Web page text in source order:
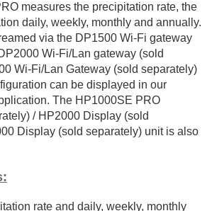
measures the precipitation rate, the
daily, weekly, monthly and annually.
via the DP1500 Wi-Fi gateway
Wi-Fi/Lan gateway (sold
Wi-Fi/Lan Gateway (sold separately)
can be displayed in our
The HP1000SE PRO
/ HP2000 Display (sold
Display (sold separately) unit is also
rate and daily, weekly, monthly